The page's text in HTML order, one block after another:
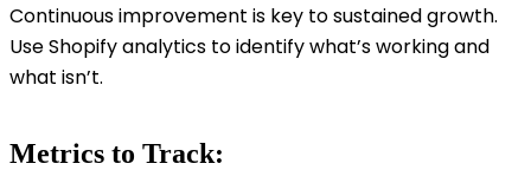
Continuous improvement is key to sustained growth.
Use Shopify analytics to identify what’s working and
what isn’t.
Metrics to Track: